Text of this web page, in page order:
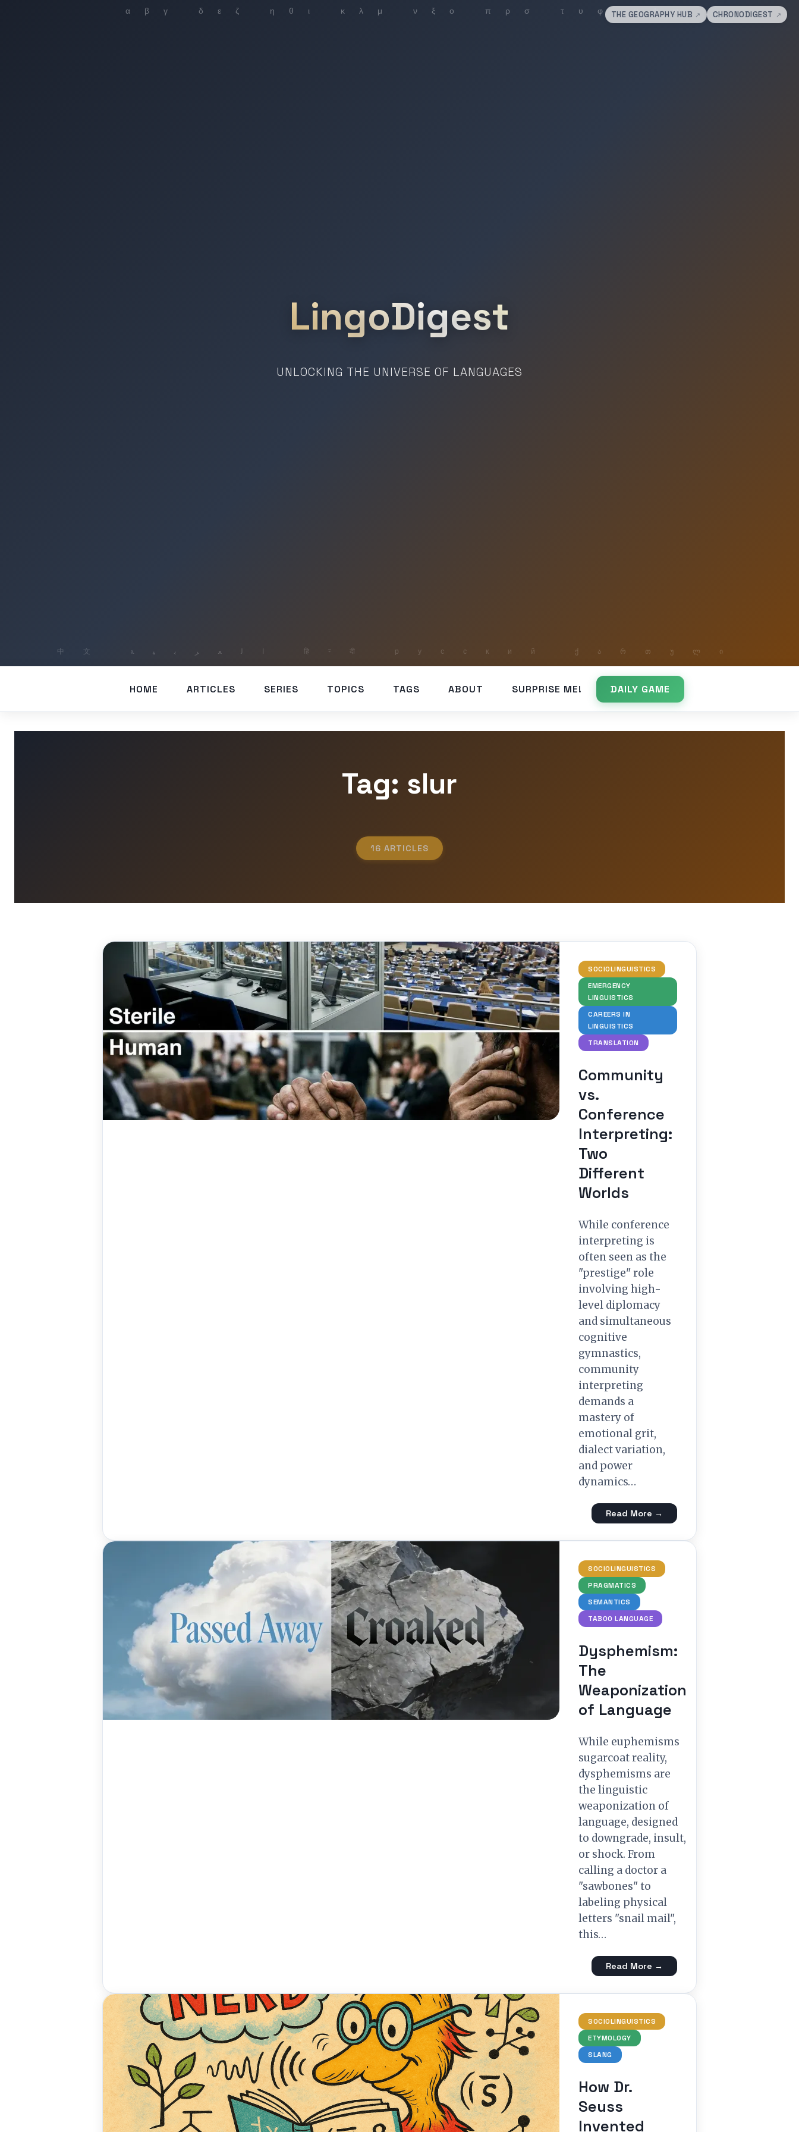
THE GEOGRAPHY HUB ↗ CHRONODIGEST ↗
LingoDigest
UNLOCKING THE UNIVERSE OF LANGUAGES
HOME ARTICLES SERIES TOPICS TAGS ABOUT SURPRISE ME! DAILY GAME
Tag: slur
16 ARTICLES
SOCIOLINGUISTICS
EMERGENCY
LINGUISTICS
CAREERS IN
LINGUISTICS
TRANSLATION
Community
vs.
Conference
Interpreting:
Two
Different
Worlds
While conference
interpreting is
often seen as the
"prestige" role
involving high-
level diplomacy
and simultaneous
cognitive
gymnastics,
community
interpreting
demands a
mastery of
emotional grit,
dialect variation,
and power
dynamics…
Read More →
SOCIOLINGUISTICS
PRAGMATICS
SEMANTICS
TABOO LANGUAGE
Dysphemism:
The
Weaponization
of Language
While euphemisms
sugarcoat reality,
dysphemisms are
the linguistic
weaponization of
language, designed
to downgrade, insult,
or shock. From
calling a doctor a
"sawbones" to
labeling physical
letters "snail mail",
this…
Read More →
SOCIOLINGUISTICS
ETYMOLOGY
SLANG
How Dr.
Seuss
Invented